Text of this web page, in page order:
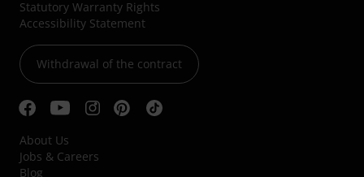
Statutory Warranty Rights
Accessibility Statement
Withdrawal of the contract
About Us
Jobs & Careers
Blog